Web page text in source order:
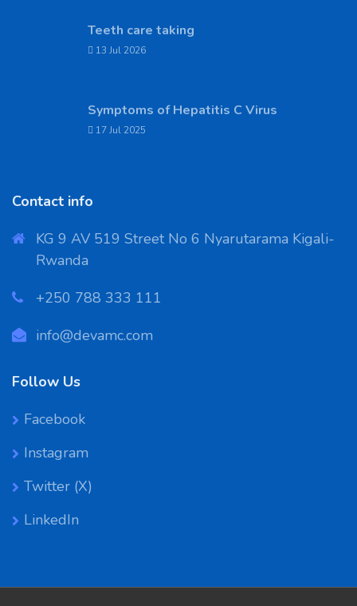
Teeth care taking
13 Jul 2026
Symptoms of Hepatitis C Virus
17 Jul 2025
Contact info
KG 9 AV 519 Street No 6 Nyarutarama Kigali-
Rwanda
‪+250 788 333 111
info@devamc.com
Follow Us
Facebook
Instagram
Twitter (X)
LinkedIn